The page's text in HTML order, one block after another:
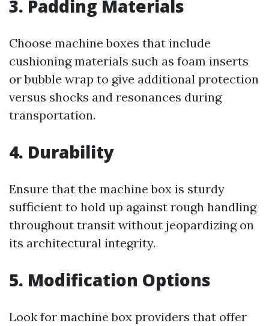
3. Padding Materials
Choose machine boxes that include
cushioning materials such as foam inserts
or bubble wrap to give additional protection
versus shocks and resonances during
transportation.
4. Durability
Ensure that the machine box is sturdy
sufficient to hold up against rough handling
throughout transit without jeopardizing on
its architectural integrity.
5. Modification Options
Look for machine box providers that offer